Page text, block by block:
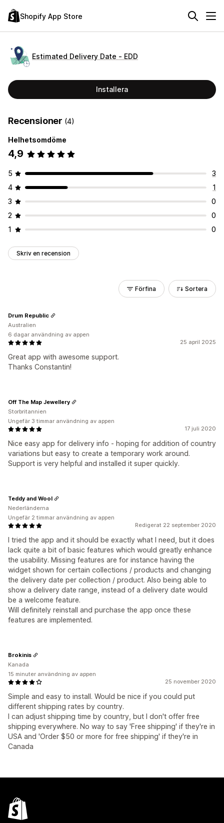
Shopify App Store
Estimated Delivery Date ‑ EDD
Installera
Recensioner (4)
Helhetsomdöme
4,9
5
3
4
1
3
0
2
0
1
0
Skriv en recension
Förfina Sortera
25 april 2025
Great app with awesome support.
Thanks Constantin!
Drum Republic
Australien
6 dagar användning av appen
17 juli 2020
Nice easy app for delivery info - hoping for addition of country
variations but easy to create a temporary work around.
Support is very helpful and installed it super quickly.
Off The Map Jewellery
Storbritannien
Ungefär 3 timmar användning av appen
Redigerat 22 september 2020
I tried the app and it should be exactly what I need, but it does
lack quite a bit of basic features which would greatly enhance
the usability. Missing features are for instance having the
widget shown for certain collections / products and changing
the delivery date per collection / product. Also being able to
show a delivery date range, instead of a delivery date would
be a welcome feature.
Will definitely reinstall and purchase the app once these
features are implemented.
Teddy and Wool
Nederländerna
Ungefär 2 timmar användning av appen
25 november 2020
Simple and easy to install. Would be nice if you could put
different shipping rates by country.
I can adjust shipping time by country, but I don't offer free
shipping everywhere. No way to say 'Free shipping' if they're in
USA and 'Order $50 or more for free shipping' if they're in
Canada
Brokinis
Kanada
15 minuter användning av appen